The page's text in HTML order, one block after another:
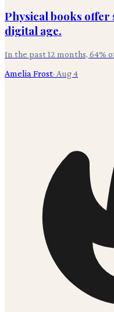
Physical books
digital age.
In the past 12 months, 64%
Amelia Frost· Aug 4